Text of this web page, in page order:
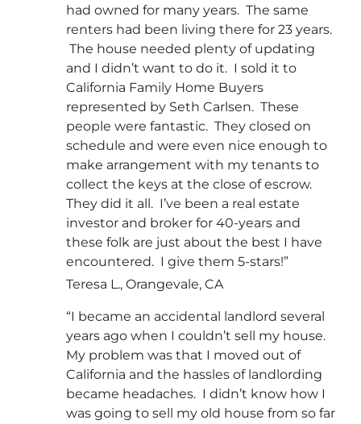
had owned for many years. The same
renters had been living there for 23 years.
The house needed plenty of updating
and I didn’t want to do it. I sold it to
California Family Home Buyers
represented by Seth Carlsen. These
people were fantastic. They closed on
schedule and were even nice enough to
make arrangement with my tenants to
collect the keys at the close of escrow.
They did it all. I’ve been a real estate
investor and broker for 40-years and
these folk are just about the best I have
encountered. I give them 5-stars!”
Teresa L., Orangevale, CA
“I became an accidental landlord several
years ago when I couldn’t sell my house.
My problem was that I moved out of
California and the hassles of landlording
became headaches. I didn’t know how I
was going to sell my old house from so far